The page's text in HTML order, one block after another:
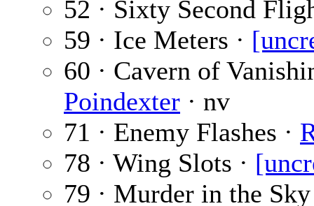
52 · Sixty Second
59 · Ice Meters ·
60 · Cavern of
Poindexter · nv
71 · Enemy Flashes ·
78 · Wing Slots ·
79 · Murder in the